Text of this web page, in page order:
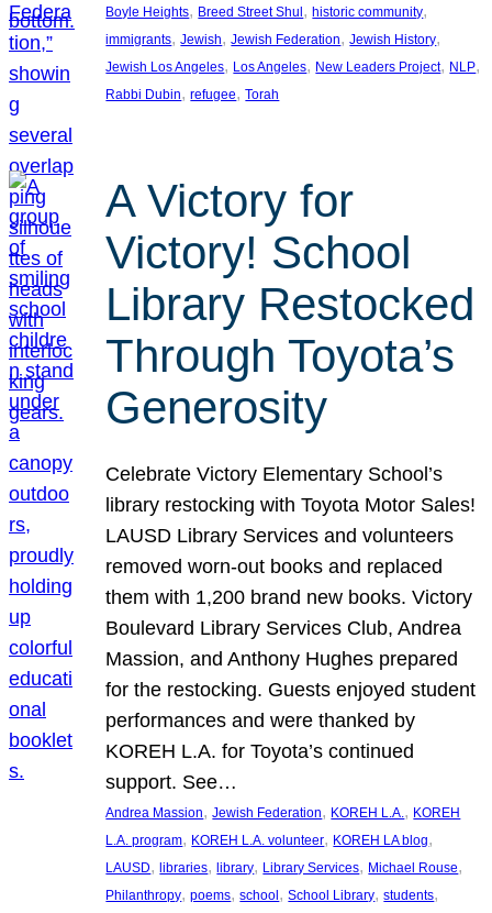
Boyle Heights, Breed Street Shul , historic community
immigrants, Jewish, Jewish Federation, Jewish History
Jewish Los Angeles, Los Angeles, New Leaders Project, NLP
Rabbi Dubin, refugee, Torah
A Victory for
Victory! School
Library Restocked
Through Toyota’s
Generosity
Celebrate Victory Elementary School’s
library restocking with Toyota Motor Sales!
LAUSD Library Services and volunteers
removed worn-out books and replaced
them with 1,200 brand new books. Victory
Boulevard Library Services Club, Andrea
Massion, and Anthony Hughes prepared
for the restocking. Guests enjoyed student
performances and were thanked by
KOREH L.A. for Toyota’s continued
support. See…
Andrea Massion, Jewish Federation, KOREH L.A., KOREH
L.A. program, KOREH L.A. volunteer, KOREH LA blog
LAUSD, libraries, library, Library Services, Michael Rouse
Philanthropy, poems, school, School Library, students